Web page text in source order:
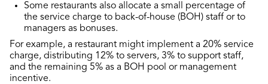
Some restaurants also allocate a small percentage of
the service charge to back-of-house (BOH) staff or to
managers as bonuses.
For example, a restaurant might implement a 20% service
charge, distributing 12% to servers, 3% to support staff,
and the remaining 5% as a BOH pool or management
incentive.